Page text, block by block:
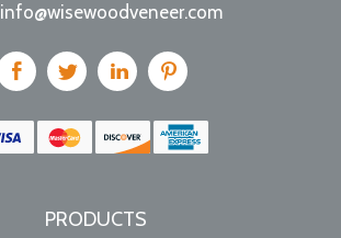
info@wisewoodveneer.com
PRODUCTS